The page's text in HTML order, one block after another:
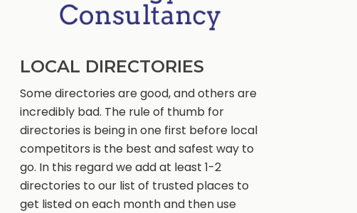
LOCAL DIRECTORIES
Some directories are good, and others are
incredibly bad. The rule of thumb for
directories is being in one first before local
competitors is the best and safest way to
go. In this regard we add at least 1-2
directories to our list of trusted places to
get listed on each month and then use